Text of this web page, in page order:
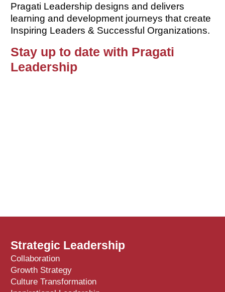
Pragati Leadership designs and delivers
learning and development journeys that create
Inspiring Leaders & Successful Organizations.
Stay up to date with Pragati
Leadership
Strategic Leadership
Collaboration
Growth Strategy
Culture Transformation